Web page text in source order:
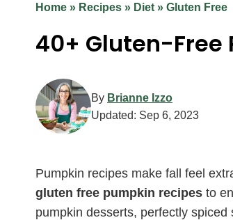
Home » Recipes » Diet » Gluten Free
40+ Gluten-Free
By Brianne Izzo
Updated: Sep 6, 2023
Pumpkin recipes make fall feel
gluten free pumpkin recipes to
pumpkin desserts, perfectly